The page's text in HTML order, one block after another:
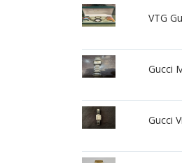
VTG
Gucci
Gucci